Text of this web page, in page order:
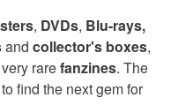
, DVDs, Blu-rays,
and collector's boxes,
rarefanzines. The
find the next gem for